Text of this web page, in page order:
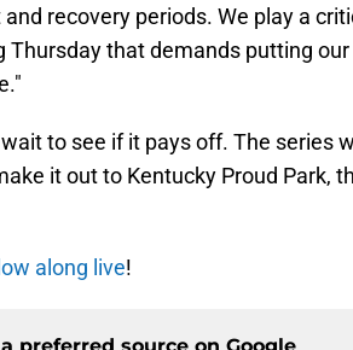
recovery periods. We play a
Thursday that demands putting
to see if it pays off. The series
it out to Kentucky Proud Park,
along live!